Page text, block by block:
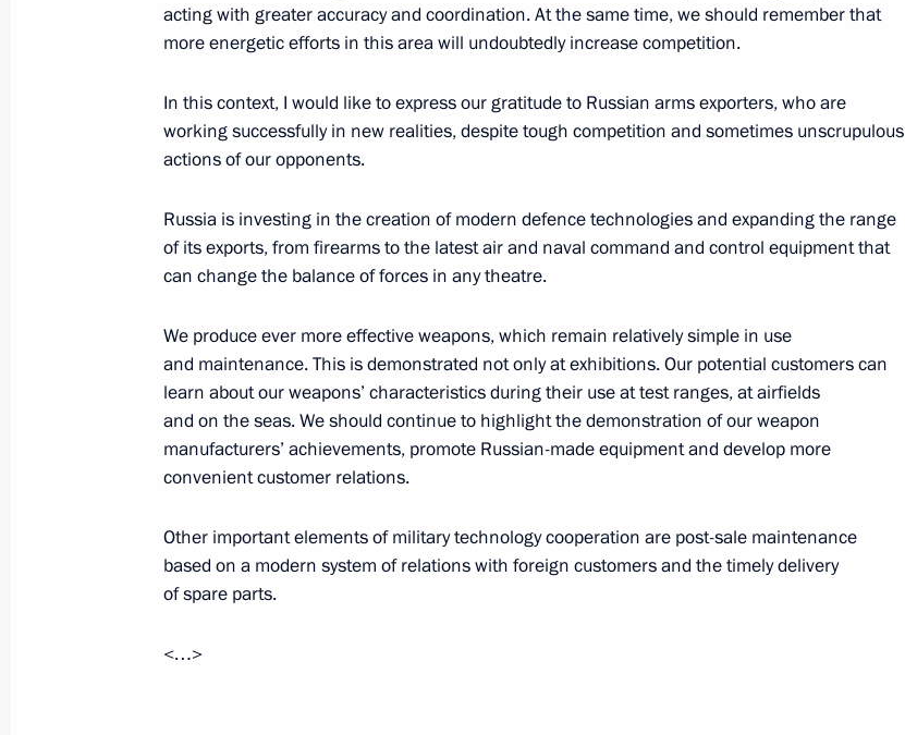
July 6, 2016, 14:10 The Kremlin, Moscow
Telephone conversation with President of Kazakhstan Nursultan
Nazarbayev
Congratulations to President of Kazakhstan Nursultan Nazarbayev
July 5, 2016, Tuesday
Meeting with Head of Kalmykia Alexei Orlov
Meeting with permanent members of Security Council
acting with greater accuracy and coordination. At the same time, we should remember that
more energetic efforts in this area will undoubtedly increase competition.
In this context, I would like to express our gratitude to Russian arms exporters, who are
working successfully in new realities, despite tough competition and sometimes unscrupulous
actions of our opponents.
Russia is investing in the creation of modern defence technologies and expanding the range
of its exports, from firearms to the latest air and naval command and control equipment that
can change the balance of forces in any theatre.
We produce ever more effective weapons, which remain relatively simple in use
and maintenance. This is demonstrated not only at exhibitions. Our potential customers can
learn about our weapons’ characteristics during their use at test ranges, at airfields
and on the seas. We should continue to highlight the demonstration of our weapon
manufacturers’ achievements, promote Russian-made equipment and develop more
convenient customer relations.
Other important elements of military technology cooperation are post-sale maintenance
based on a modern system of relations with foreign customers and the timely delivery
of spare parts.
<…>